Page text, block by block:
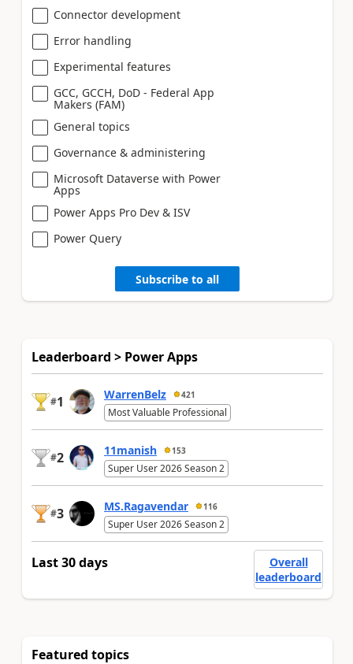
Connector development
Error handling
Experimental features
GCC, GCCH, DoD - Federal App
Makers (FAM)
General topics
Governance & administering
Microsoft Dataverse with Power
Apps
Power Apps Pro Dev & ISV
Power Query
Subscribe to all
Leaderboard > Power Apps
#1 WarrenBelz 421
Most Valuable Professional
#2 11manish 153
Super User 2026 Season 2
#3 MS.Ragavendar 116
Super User 2026 Season 2
Last 30 days
Overall
leaderboard
Featured topics